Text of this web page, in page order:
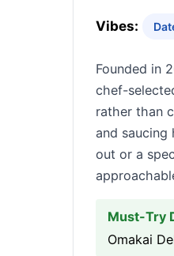
Vibes:
Founded in
chef-
rather than
and saucing
out or a
Must-Try
Omakai